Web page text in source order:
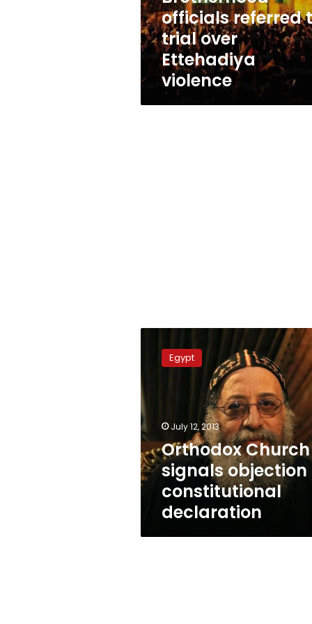
Ettehadiya
violenceofficials referred
trial over
Ettehadiya
violence
Church
signals
objection
to
declaration
Egypt
July 12, 2013
Orthodox Church
signals objection
constitutional
declaration